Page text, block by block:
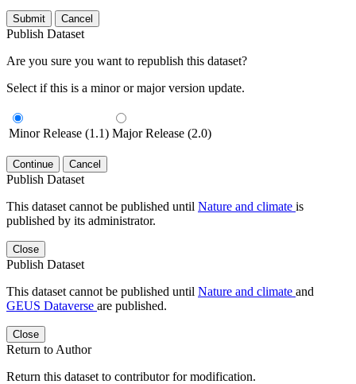
Submit Cancel
Publish Dataset
Are you sure you want to republish this dataset?
Select if this is a minor or major version update.
Minor Release (1.1) Major Release (2.0)
Continue Cancel
Publish Dataset
This dataset cannot be published until Nature and climate is
published by its administrator.
Close
Publish Dataset
This dataset cannot be published until Nature and climate and
GEUS Dataverse are published.
Close
Return to Author
Return this dataset to contributor for modification.